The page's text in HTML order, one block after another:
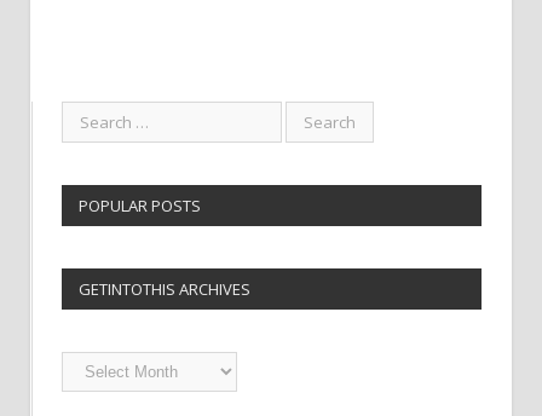
POPULAR POSTS
GETINTOTHIS ARCHIVES
Getintothis
Archives